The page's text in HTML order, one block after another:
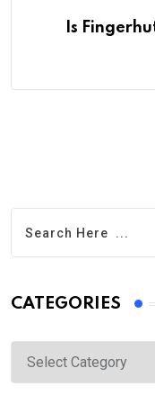
Is
CATEGORIES
Categories